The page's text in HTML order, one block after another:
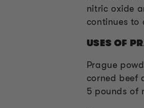
nitric oxide
continues to
USES OF
Prague
corned beef
5 pounds of